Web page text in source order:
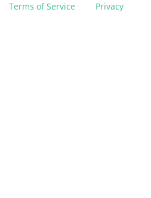
Terms of Service Privacy